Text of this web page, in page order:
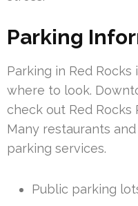
Parking
Parking in Red Rocks
where to look.
check out Red Rocks
Many restaurants
parking services.
Public parking